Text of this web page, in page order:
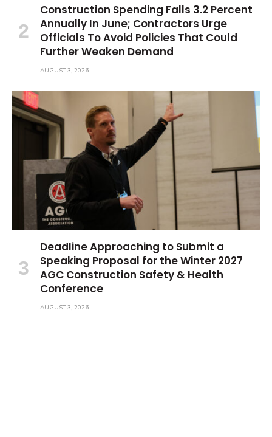
Construction Spending Falls 3.2 Percent
Annually In June; Contractors Urge
Officials To Avoid Policies That Could
Further Weaken Demand
AUGUST 3, 2026
Deadline Approaching to Submit a
Speaking Proposal for the Winter 2027
AGC Construction Safety & Health
Conference
AUGUST 3, 2026